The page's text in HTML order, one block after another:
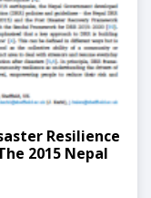
Resilience
2015 Nepal